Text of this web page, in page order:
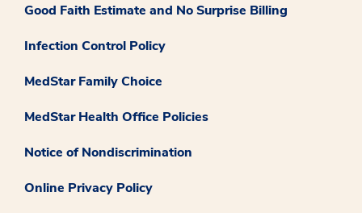
Good Faith Estimate and No Surprise Billing
Infection Control Policy
MedStar Family Choice
MedStar Health Office Policies
Notice of Nondiscrimination
Online Privacy Policy